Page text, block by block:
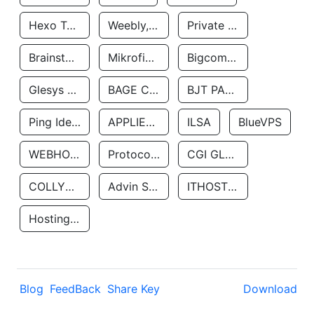
Hexo Technologyllc Weebly, Inc. Private Customer
Brainstorm Network, INC Mikrofinansovaya Organizaciya Robocash.kz LLP Bigcommerce Inc.
Glesys Ab BAGE CLOUD LLC BJT PARTNERS SAS
Ping Identity Corporation APPLIED SYSTEMS INC ILSA BlueVPS
WEBHOST LLC Protocol Labs CGI GLOBAL LIMITED
COLLYER QUAY Advin Services LLC ITHOSTLINE LTD
Hosting Rs
Blog FeedBack Share Key Download